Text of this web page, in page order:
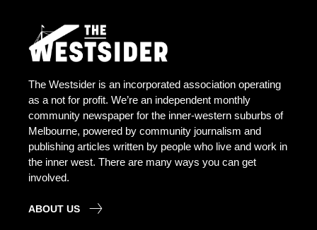
The Westsider is an incorporated association operating
as a not for profit. We’re an independent monthly
community newspaper for the inner-western suburbs of
Melbourne, powered by community journalism and
publishing articles written by people who live and work in
the inner west. There are many ways you can get
involved.
ABOUT US